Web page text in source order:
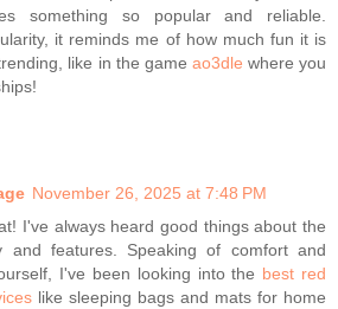
something so popular and reliable.
it reminds me of how much fun it is
like in the game ao3dle where you
November 26, 2025 at 7:48 PM
I've always heard good things about the
and features. Speaking of comfort and
I've been looking into the best red
like sleeping bags and mats for home